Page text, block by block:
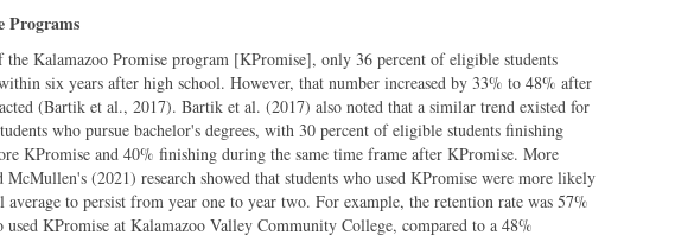
Programs
the Kalamazoo Promise program [KPromise], only 36 percent of eligible students
six years after high school. However, that number increased by 33% to 48% after
(Bartik et al., 2017). Bartik et al. (2017) also noted that a similar trend existed for
who pursue bachelor's degrees, with 30 percent of eligible students finishing
KPromise and 40% finishing during the same time frame after KPromise. More
(2021) research showed that students who used KPromise were more likely
to persist from year one to year two. For example, the retention rate was 57%
used KPromise at Kalamazoo Valley Community College, compared to a 48%